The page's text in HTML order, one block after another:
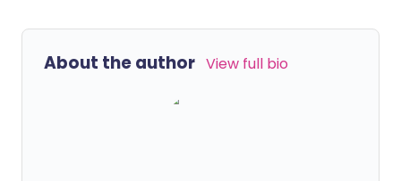
About the author View full bio